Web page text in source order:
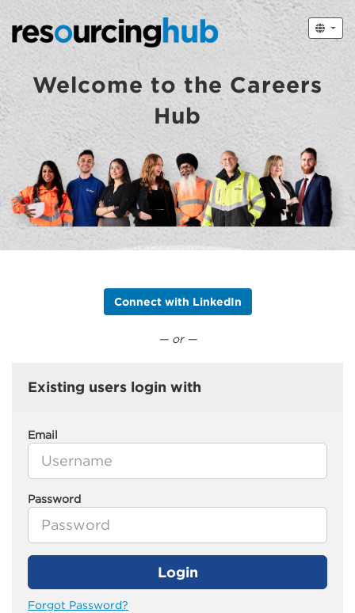
Welcome to the Careers
Hub
Connect with LinkedIn
— or —
Existing users login with
Email
Password
Login
Forgot Password?